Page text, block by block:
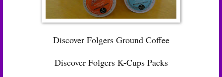
Discover Folgers Ground Coffee
Discover Folgers K-Cups Packs